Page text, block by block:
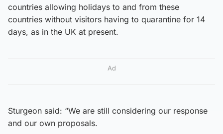
countries allowing holidays to and from these
countries without visitors having to quarantine for 14
days, as in the UK at present.
Ad
Sturgeon said: “We are still considering our response
and our own proposals.